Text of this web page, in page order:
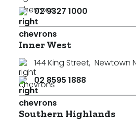
Parking
02 9327 1000
Inner West
144 King Street, Newtown
02 8595 1888
Southern Highlands